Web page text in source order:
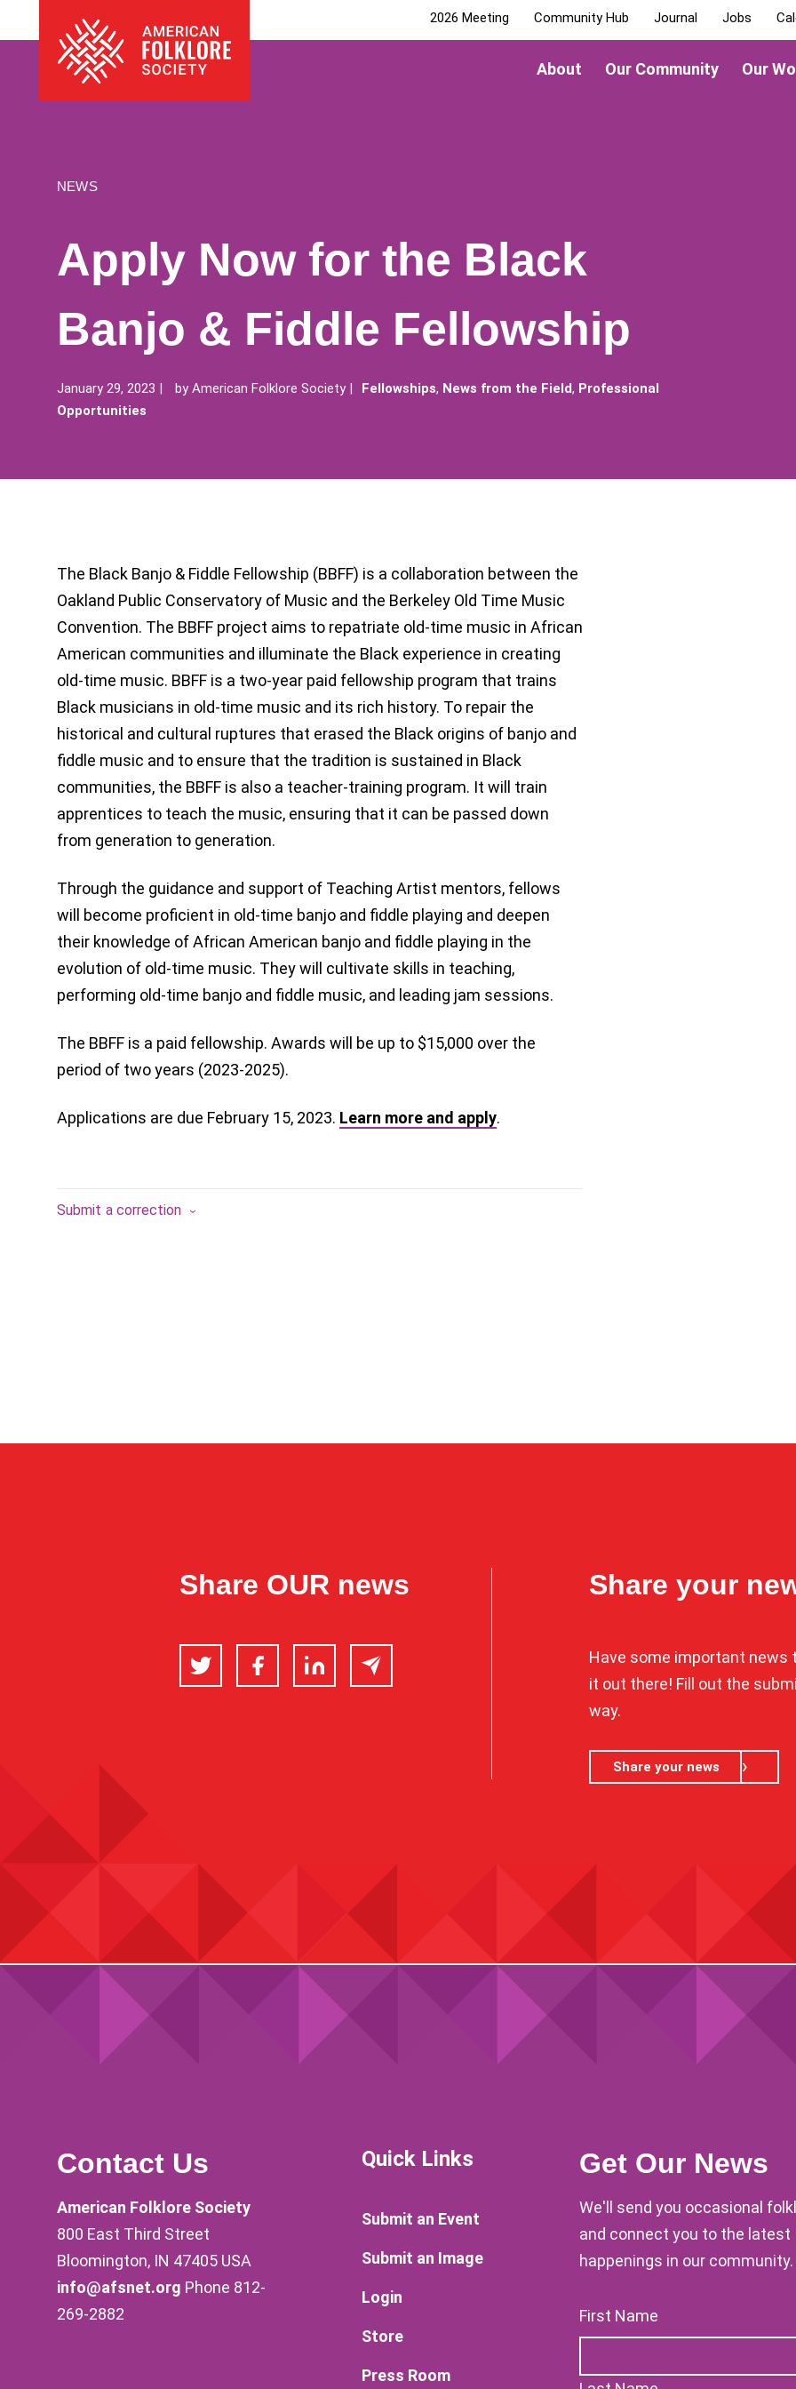
to
American
Folklore
About Our Community Our
2026 Meeting Community Hub Journal Jobs
NEWS
Apply Now for the Black
Banjo & Fiddle Fellowship
January 29, 2023 byAmerican Folklore Society Fellowships, News from the Field, Professional
Opportunities
The Black Banjo & Fiddle Fellowship (BBFF) is a collaboration between the
Oakland Public Conservatory of Music and the Berkeley Old Time Music
Convention. The BBFF project aims to repatriate old-time music in African
American communities and illuminate the Black experience in creating
old-time music. BBFF is a two-year paid fellowship program that trains
Black musicians in old-time music and its rich history. To repair the
historical and cultural ruptures that erased the Black origins of banjo and
fiddle music and to ensure that the tradition is sustained in Black
communities, the BBFF is also a teacher-training program. It will train
apprentices to teach the music, ensuring that it can be passed down
from generation to generation.
Through the guidance and support of Teaching Artist mentors, fellows
will become proficient in old-time banjo and fiddle playing and deepen
their knowledge of African American banjo and fiddle playing in the
evolution of old-time music. They will cultivate skills in teaching,
performing old-time banjo and fiddle music, and leading jam sessions.
The BBFF is a paid fellowship. Awards will be up to $15,000 over the
period of two years (2023-2025).
Applications are due February 15, 2023. Learn more and apply.
Submit a correction
Share OUR news
Twitter FacebookLinkedIn Email
Share your
Have some important news
it out there! Fill out the
way.
Share your news
Contact Us
American Folklore Society
800 East Third Street
Bloomington, IN 47405 USA
info@afsnet.org Phone 812-
269-2882
Quick Links
Submit an Event
Submit an Image
Login
Store
Press Room
Get Our News
We'll send you occasional
and connect you to the latest
happenings in our community.
First Name